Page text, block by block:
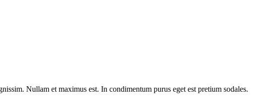
Nullam et maximus est. In condimentum purus eget est pretium sodales.